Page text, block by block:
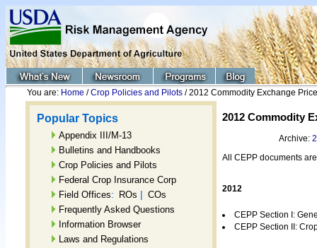
You are: Home /Crop Policies and Pilots / 2012 Commodity Exchange
Popular Topics
Appendix III/M-13
Bulletins and Handbooks
Crop Policies and Pilots
Federal Crop Insurance Corp
Field Offices: ROs | COs
Frequently Asked Questions
Information Browser
Laws and Regulations
2012 Commodity
Archive:
All CEPP documents
2012
CEPP Section I:
CEPP Section II: